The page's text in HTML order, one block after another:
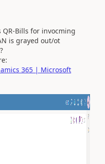
Bills for invocming
is grayed out/ot
365 | Microsoft